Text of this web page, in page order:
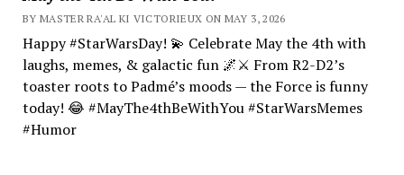
BY MASTER RA'AL KI VICTORIEUX ON MAY 3, 2026
Happy #StarWarsDay! 💫 Celebrate May the 4th with
laughs, memes, & galactic fun 🌌⚔️ From R2-D2’s
toaster roots to Padmé’s moods — the Force is funny
today! 😂 #MayThe4thBeWithYou #StarWarsMemes
#Humor